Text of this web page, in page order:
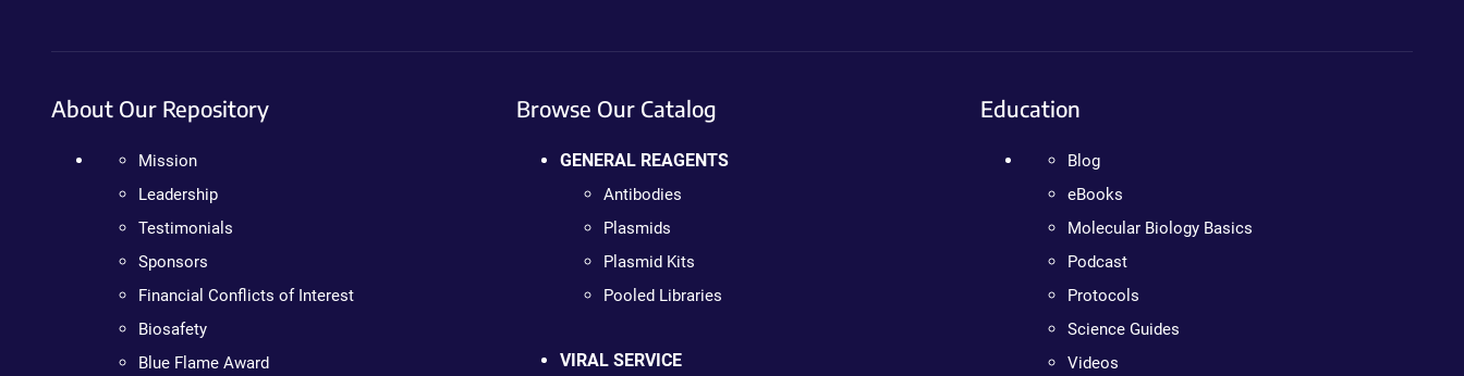
About Our Repository
Mission
Leadership
Testimonials
Sponsors
Financial Conflicts of Interest
Biosafety
Blue Flame Award
Browse Our Catalog
GENERAL REAGENTS
Antibodies
Plasmids
Plasmid Kits
Pooled Libraries
VIRAL SERVICE
Education
Blog
eBooks
Molecular Biology Basics
Podcast
Protocols
Science Guides
Videos